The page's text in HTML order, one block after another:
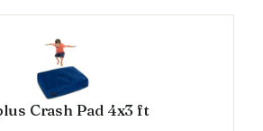
Crash Pad 4x3 ft